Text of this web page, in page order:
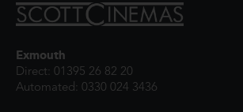
Exmouth
Direct: 01395 26 82 20
Automated: 0330 024 3436